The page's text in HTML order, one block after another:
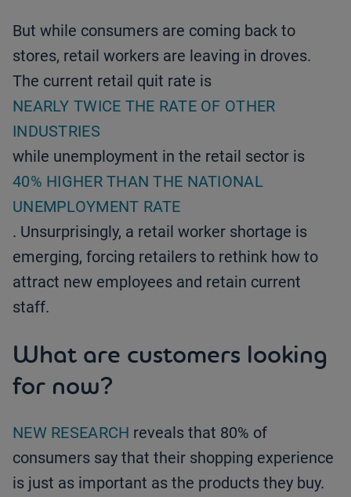
But while consumers are coming back to
stores, retail workers are leaving in droves.
The current retail quit rate is
NEARLY TWICE THE RATE OF OTHER
INDUSTRIES
while unemployment in the retail sector is
40% HIGHER THAN THE NATIONAL
UNEMPLOYMENT RATE
. Unsurprisingly, a retail worker shortage is
emerging, forcing retailers to rethink how to
attract new employees and retain current
staff.
What are customers looking
for now?
NEW RESEARCH reveals that 80% of
consumers say that their shopping experience
is just as important as the products they buy.